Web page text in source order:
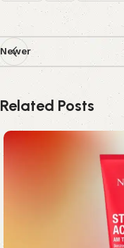
Newer
Related Posts